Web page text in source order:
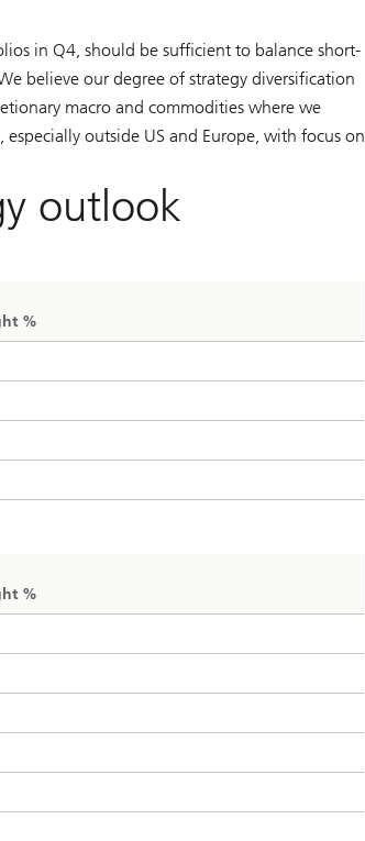
in Q4, should be sufficient to balance short-
believe our degree of strategy diversification
macro and commodities where we
outside US and Europe, with focus on
outlook
%
%